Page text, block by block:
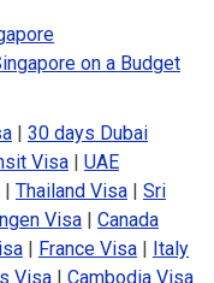
on a Budget
| 30 days Dubai
Visa| UAE
| Thailand Visa| Sri
Visa| Canada
| France Visa| Italy
Visa| Cambodia Visa